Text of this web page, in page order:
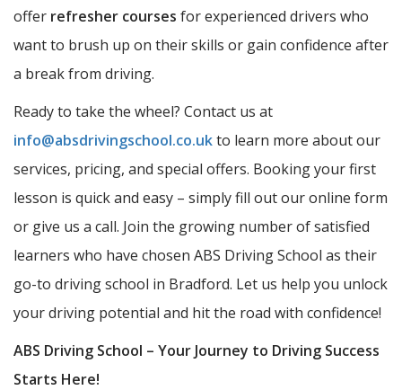
offer refresher courses for experienced drivers who
want to brush up on their skills or gain confidence after
a break from driving.
Ready to take the wheel? Contact us at
info@absdrivingschool.co.ukto learn more about our
services, pricing, and special offers. Booking your first
lesson is quick and easy – simply fill out our online form
or give us a call. Join the growing number of satisfied
learners who have chosen ABS Driving School as their
go-to driving school in Bradford. Let us help you unlock
your driving potential and hit the road with confidence!
ABS Driving School – Your Journey to Driving Success
Starts Here!